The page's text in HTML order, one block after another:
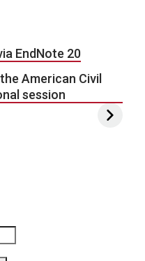
EndNote 20
American Civil
session